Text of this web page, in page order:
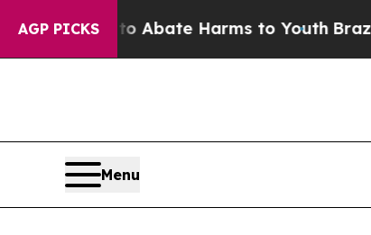
AGP PICKS
Fund to Abate Harms to Youth Brazil
Menu